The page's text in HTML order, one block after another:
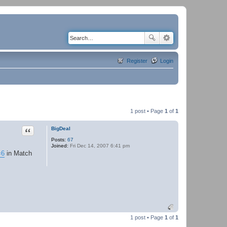
Login
Register
1 post • Page 1 of 1
BigDeal
Posts: 67
Joined: Fri Dec 14, 2007 6:41 pm
Quote
in Match
1 post • Page 1 of 1